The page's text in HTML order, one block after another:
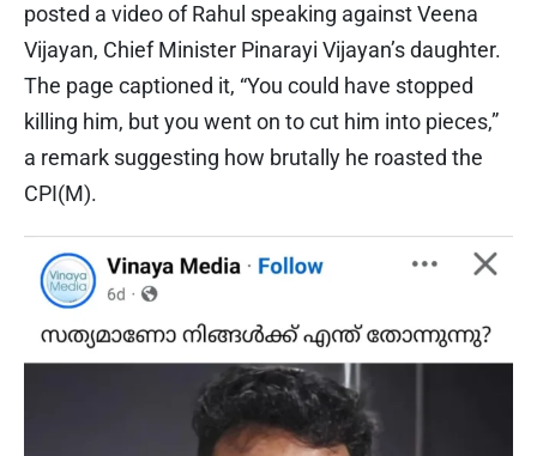
posted a video of Rahul speaking against Veena
Vijayan, Chief Minister Pinarayi Vijayan’s daughter.
The page captioned it, “You could have stopped
killing him, but you went on to cut him into pieces,”
a remark suggesting how brutally he roasted the
CPI(M).